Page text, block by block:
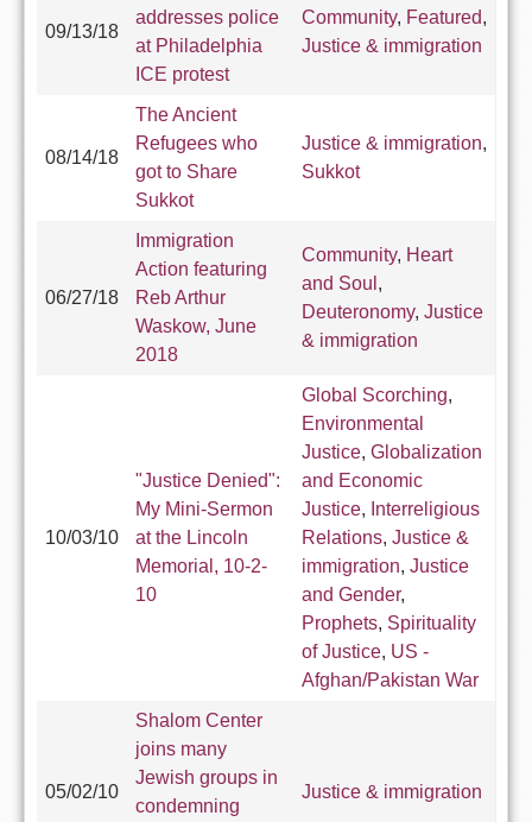
09/13/18
addresses police
at Philadelphia
ICE protest
Community, Featured,
Justice & immigration
08/14/18
The Ancient
Refugees who
got to Share
Sukkot
Justice & immigration,
Sukkot
06/27/18
Immigration
Action featuring
Reb Arthur
Waskow, June
2018
Community, Heart
and Soul ,
Deuteronomy, Justice
& immigration
10/03/10
"Justice Denied":
My Mini-Sermon
at the Lincoln
Memorial, 10-2-
10
Global Scorching,
Environmental
Justice, Globalization
and Economic
Justice, Interreligious
Relations, Justice &
immigration, Justice
and Gender,
Prophets, Spirituality
of Justice, US -
Afghan/Pakistan War
05/02/10
Shalom Center
joins many
Jewish groups in
condemning
Justice & immigration